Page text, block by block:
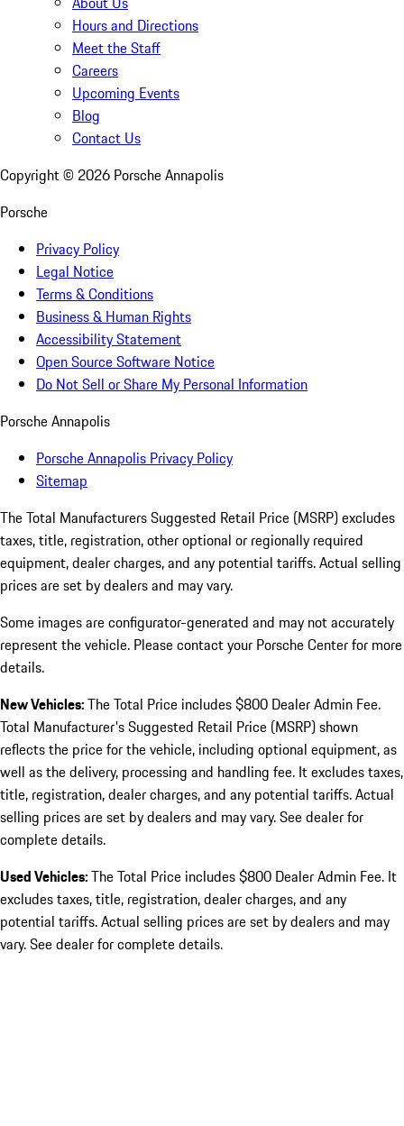
Hours and Directions
Meet the Staff
Careers
Upcoming Events
Blog
Contact Us
Copyright © 2026 Porsche Annapolis
Porsche
Privacy Policy
Legal Notice
Terms & Conditions
Business & Human Rights
Accessibility Statement
Open Source Software Notice
Do Not Sell or Share My Personal Information
Porsche Annapolis
Porsche Annapolis Privacy Policy
Sitemap
The Total Manufacturers Suggested Retail Price (MSRP) excludes
taxes, title, registration, other optional or regionally required
equipment, dealer charges, and any potential tariffs. Actual selling
prices are set by dealers and may vary.
Some images are configurator-generated and may not accurately
represent the vehicle. Please contact your Porsche Center for more
details.
New Vehicles:The Total Price includes $800 Dealer Admin Fee.
Total Manufacturer's Suggested Retail Price (MSRP) shown
reflects the price for the vehicle, including optional equipment, as
well as the delivery, processing and handling fee. It excludes taxes,
title, registration, dealer charges, and any potential tariffs. Actual
selling prices are set by dealers and may vary. See dealer for
complete details.
Used Vehicles:The Total Price includes $800 Dealer Admin Fee. It
excludes taxes, title, registration, dealer charges, and any
potential tariffs. Actual selling prices are set by dealers and may
vary. See dealer for complete details.